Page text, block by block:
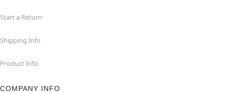
Start a Return
Shipping Info
Product Info
COMPANY INFO